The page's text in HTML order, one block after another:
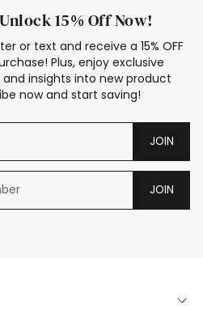
15% Off Now!
or text and receive a 15% OFF
Plus, enjoy exclusive
insights into new product
now and start saving!
JOIN
JOIN